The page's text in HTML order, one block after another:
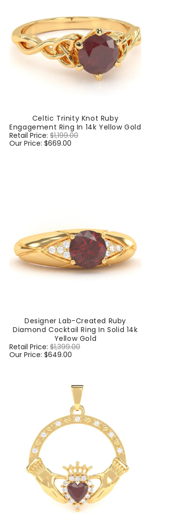
Celtic Trinity Knot Ruby
Engagement Ring In 14k Yellow Gold
Regular
price
Retail Price: $1,199.00
Our Price: $669.00
Designer Lab-Created Ruby
Diamond Cocktail Ring In Solid 14k
Yellow Gold
Regular
price
Retail Price: $1,399.00
Our Price: $649.00